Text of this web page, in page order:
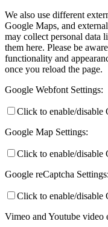
We also use different
Google Maps, and
may collect personal data
them here. Please be
functionality and
once you reload the page.
Google Webfont Settings:
Click to enable/disable
Google Map Settings:
Click to enable/disable
Google reCaptcha Settings:
Click to enable/disable
Vimeo and Youtube video